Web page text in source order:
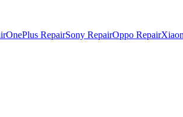
OnePlus RepairSony RepairOppo Repair